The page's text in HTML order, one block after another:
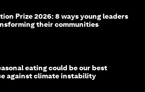
Prize 2026: 8 ways young leaders
their communities
eating could be our best
against climate instability